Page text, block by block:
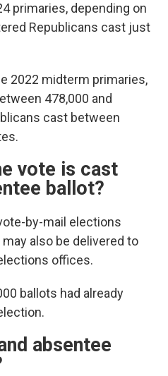
primaries, depending on
Republicans cast just
2022 midterm primaries,
478,000 and
cast between
vote is cast
ballot?
by-mail elections
also be delivered to
offices.
ballots had already
absentee